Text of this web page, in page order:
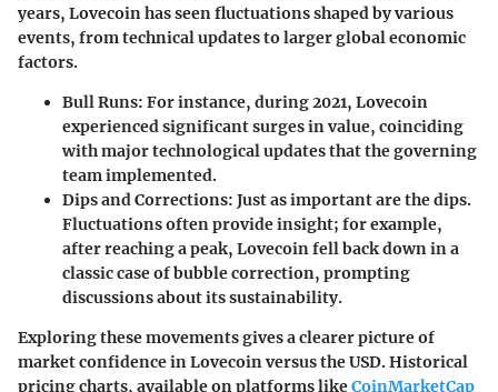
years, Lovecoin has seen fluctuations shaped by various
events, from technical updates to larger global economic
factors.
Bull Runs: For instance, during 2021, Lovecoin
experienced significant surges in value, coinciding
with major technological updates that the governing
team implemented.
Dips and Corrections: Just as important are the dips.
Fluctuations often provide insight; for example,
after reaching a peak, Lovecoin fell back down in a
classic case of bubble correction, prompting
discussions about its sustainability.
Exploring these movements gives a clearer picture of
market confidence in Lovecoin versus the USD. Historical
pricing charts, available on platforms likeCoinMarketCap